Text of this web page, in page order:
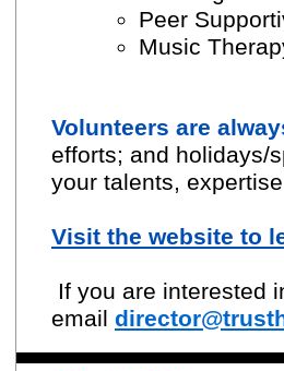
Peer
Music
Volunteers are
efforts; and holidays/
your talents,
Visit the website to
If you are interested
email